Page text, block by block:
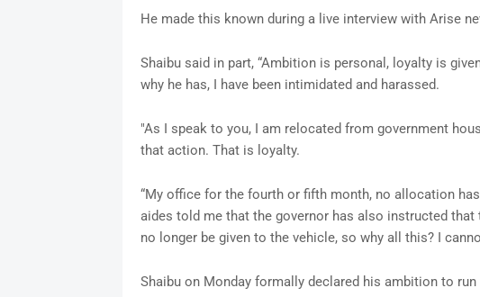
He made this known during a live interview with Arise
Shaibu said in part, “Ambition is personal, loyalty is
why he has, I have been intimidated and harassed.
"As I speak to you, I am relocated from government
that action. That is loyalty.
“My office for the fourth or fifth month, no allocation
aides told me that the governor has also instructed
no longer be given to the vehicle, so why all this? I
Shaibu on Monday formally declared his ambition to